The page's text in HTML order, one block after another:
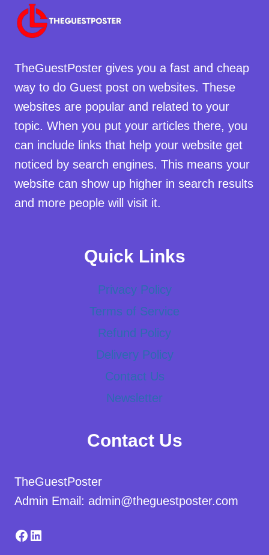
TheGuestPoster gives you a fast and cheap
way to do Guest post on websites. These
websites are popular and related to your
topic. When you put your articles there, you
can include links that help your website get
noticed by search engines. This means your
website can show up higher in search results
and more people will visit it.
Quick Links
Privacy Policy
Terms of Service
Refund Policy
Delivery Policy
Contact Us
Newsletter
Contact Us
TheGuestPoster
Admin Email: admin@theguestposter.com
Facebook
LinkedIn